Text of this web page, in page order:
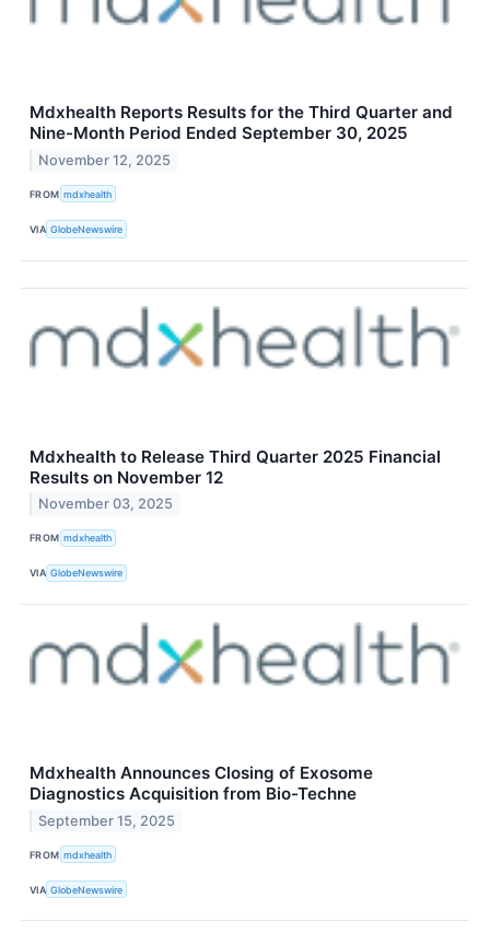
Mdxhealth Reports Results for the Third Quarter and
Nine-Month Period Ended September 30, 2025
November 12, 2025
FROM mdxhealth
VIA GlobeNewswire
Mdxhealth to Release Third Quarter 2025 Financial
Results on November 12
November 03, 2025
FROM mdxhealth
VIA GlobeNewswire
Mdxhealth Announces Closing of Exosome
Diagnostics Acquisition from Bio-Techne
September 15, 2025
FROM mdxhealth
VIA GlobeNewswire